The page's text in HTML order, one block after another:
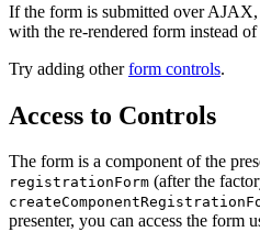
If the form is submitted over
with the re-rendered form instead
Try adding otherform controls.
Access to Controls
The form is a component of the
registrationForm (after the
presenter, you can access the form